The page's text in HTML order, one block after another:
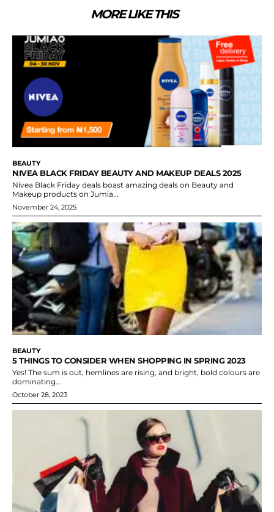
MORE LIKE THIS
BEAUTY
NIVEA BLACK FRIDAY BEAUTY AND MAKEUP DEALS 2025
Nivea Black Friday deals boast amazing deals on Beauty and
Makeup products on Jumia...
November 24, 2025
BEAUTY
5 THINGS TO CONSIDER WHEN SHOPPING IN SPRING 2023
Yes! The sum is out, hemlines are rising, and bright, bold colours are
dominating...
October 28, 2023